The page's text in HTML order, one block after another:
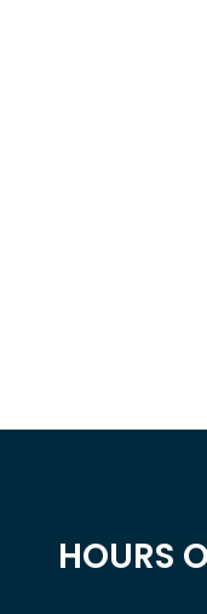
HOURS